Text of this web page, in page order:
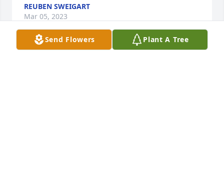
Send Flowers Plant A Tree
REUBEN SWEIGART
Mar 05, 2023